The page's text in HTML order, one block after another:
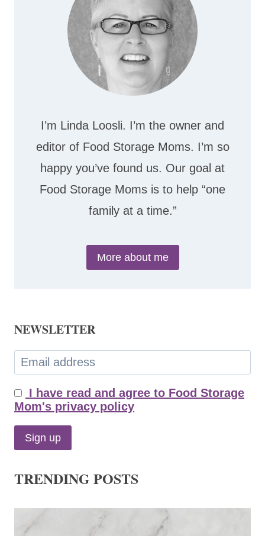
I’m Linda Loosli. I’m the owner and
editor of Food Storage Moms. I’m so
happy you’ve found us. Our goal at
Food Storage Moms is to help “one
family at a time.”
More about me
NEWSLETTER
I have read and agree to Food Storage
Mom's privacy policy
TRENDING POSTS